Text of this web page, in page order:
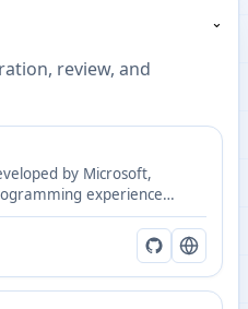
⌄
review, and
by Microsoft,
experience
ecosystem.